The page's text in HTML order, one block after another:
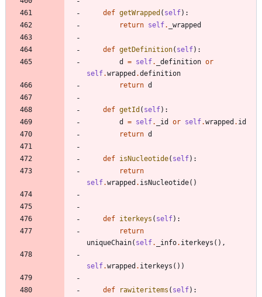
def getWrapped ( self) :
return self. _wrapped
def getDefinition( self) :
d
= self. _definition or
self.wrapped .definition
return d
def getId ( self) :
d
= self. _id or self.wrapped . id
return d
def isNucleotide( self) :
return
self.wrapped . isNucleotide( )
def iterkeys ( self) :
return
uniqueChain( self. _info. iterkeys ( ) ,
self.wrapped . iterkeys ( ) )
def rawiteritems ( self) :